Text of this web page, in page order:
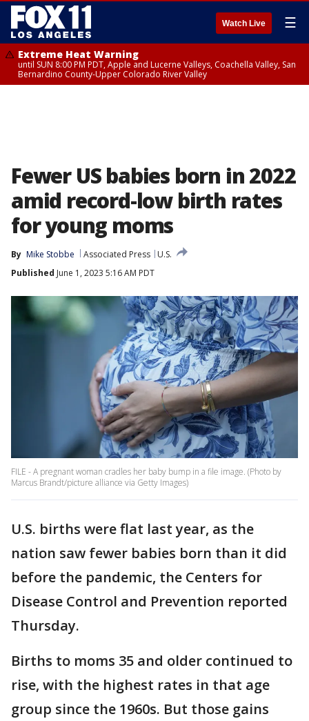
Watch Live ☰
Extreme Heat Warning
until SUN 8:00 PM PDT, Apple and Lucerne Valleys, Coachella Valley, San
Bernardino County-Upper Colorado River Valley
Fewer US babies born in 2022
amid record-low birth rates
for young moms
By Mike Stobbe Associated Press
U.S.
Published June 1, 2023 5:16 AM PDT
FILE - A pregnant woman cradles her baby bump in a file image. (Photo by
Marcus Brandt/picture alliance via Getty Images)
U.S. births were flat last year, as the
nation saw fewer babies born than it did
before the pandemic, the Centers for
Disease Control and Prevention reported
Thursday.
Births to moms 35 and older continued to
rise, with the highest rates in that age
group since the 1960s. But those gains